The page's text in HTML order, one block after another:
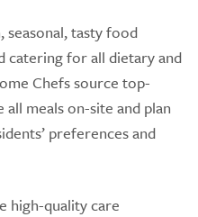
seasonal, tasty food
catering for all dietary and
Chefs source top-
meals on-site and plan
preferences and
high-quality care